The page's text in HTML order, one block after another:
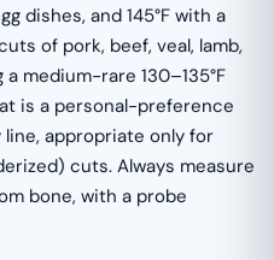
dishes, and 145°F with a
of pork, beef, veal, lamb,
medium-rare 130–135°F
is a personal-preference
appropriate only for
cuts. Always measure
bone, with a probe